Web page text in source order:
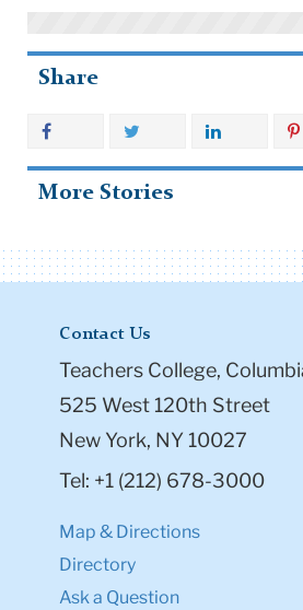
Share
More Stories
Contact Us
Teachers College,
525 West 120th Street
New York, NY 10027
Tel: +1 (212) 678-3000
Map & Directions
Directory
Ask a Question